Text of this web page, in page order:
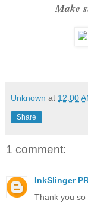
Make
Unknown at 12:00
Share
1 comment:
InkSlinger
Thank you so